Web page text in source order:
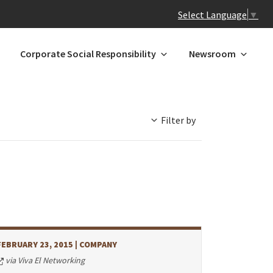
Select Language ▼
Corporate Social Responsibility Newsroom
Filter by
23, 2015 | COMPANY
via Viva El Networking
Taiwan